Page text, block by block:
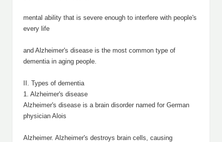
mental ability that is severe enough to interfere with people's
every life
and Alzheimer's disease is the most common type of
dementia in aging people.
II. Types of dementia
1. Alzheimer's disease
Alzheimer's disease is a brain disorder named for German
physician Alois
Alzheimer. Alzheimer's destroys brain cells, causing